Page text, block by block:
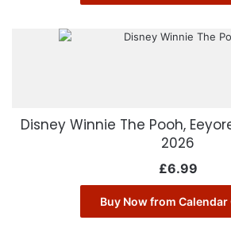
Disney Winnie The Pooh,
2026
£6.99
Buy Now from Calendar